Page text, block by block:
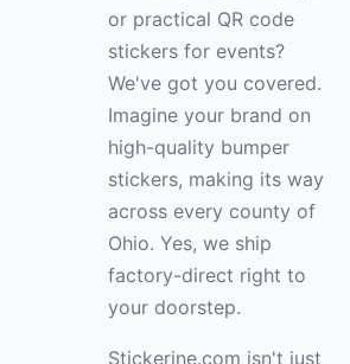
or practical QR code
stickers for events?
We've got you covered.
Imagine your brand on
high-quality bumper
stickers, making its way
across every county of
Ohio. Yes, we ship
factory-direct right to
your doorstep.
Stickerine.com isn't just